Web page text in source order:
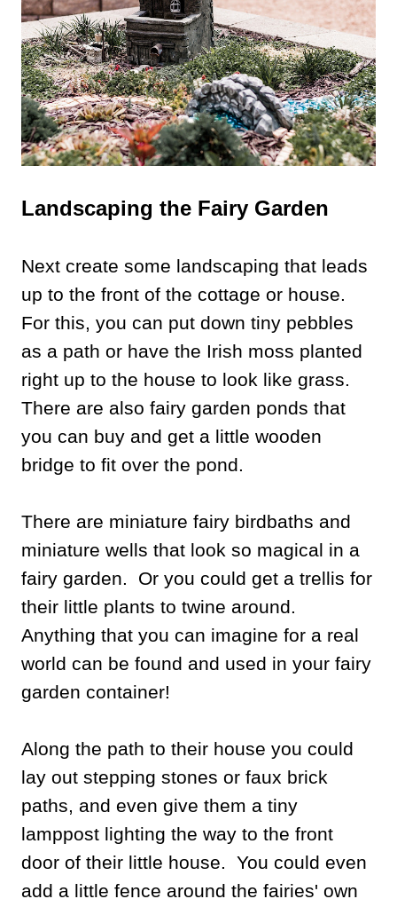
Landscaping the Fairy Garden
Next create some landscaping that leads
up to the front of the cottage or house.
For this, you can put down tiny pebbles
as a path or have the Irish moss planted
right up to the house to look like grass.
There are also fairy garden ponds that
you can buy and get a little wooden
bridge to fit over the pond.
There are miniature fairy birdbaths and
miniature wells that look so magical in a
fairy garden. Or you could get a trellis for
their little plants to twine around.
Anything that you can imagine for a real
world can be found and used in your fairy
garden container!
Along the path to their house you could
lay out stepping stones or faux brick
paths, and even give them a tiny
lamppost lighting the way to the front
door of their little house. You could even
add a little fence around the fairies' own